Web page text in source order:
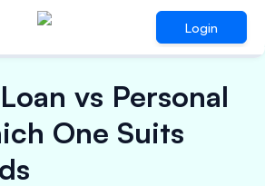
Login
vs Personal
One Suits